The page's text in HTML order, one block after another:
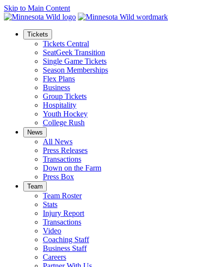
Skip to Main Content
Tickets
Tickets Central
SeatGeek Transition
Single Game Tickets
Season Memberships
Flex Plans
Business
Group Tickets
Hospitality
Youth Hockey
College Rush
News
All News
Press Releases
Transactions
Down on the Farm
Press Box
Team
Team Roster
Stats
Injury Report
Transactions
Video
Coaching Staff
Business Staff
Careers